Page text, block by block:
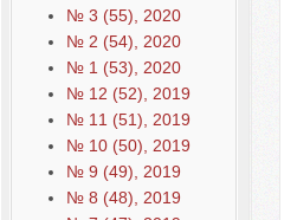
№ 3 (55), 2020
№ 2 (54), 2020
№ 1 (53), 2020
№ 12 (52), 2019
№ 11 (51), 2019
№ 10 (50), 2019
№ 9 (49), 2019
№ 8 (48), 2019